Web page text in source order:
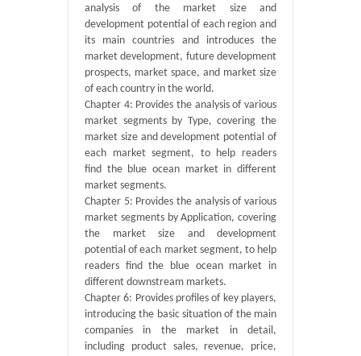
analysis of the market size and
development potential of each region and
its main countries and introduces the
market development, future development
prospects, market space, and market size
of each country in the world.
Chapter 4: Provides the analysis of various
market segments by Type, covering the
market size and development potential of
each market segment, to help readers
find the blue ocean market in different
market segments.
Chapter 5: Provides the analysis of various
market segments by Application, covering
the market size and development
potential of each market segment, to help
readers find the blue ocean market in
different downstream markets.
Chapter 6: Provides profiles of key players,
introducing the basic situation of the main
companies in the market in detail,
including product sales, revenue, price,